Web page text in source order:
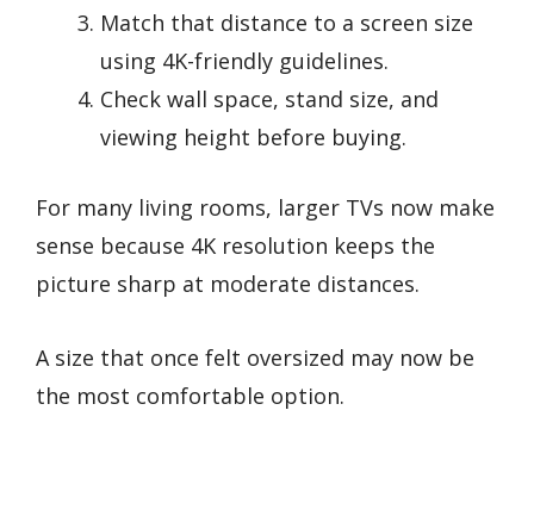
Match that distance to a screen size
using 4K-friendly guidelines.
Check wall space, stand size, and
viewing height before buying.
For many living rooms, larger TVs now make
sense because 4K resolution keeps the
picture sharp at moderate distances.
A size that once felt oversized may now be
the most comfortable option.